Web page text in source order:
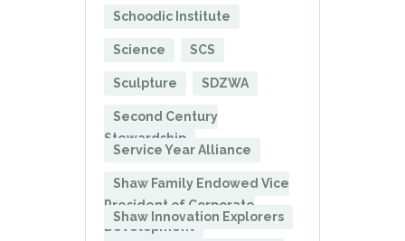
Schoodic Institute
Science SCS
Sculpture SDZWA
Second Century
Stewardship
Service Year Alliance
Shaw Family Endowed Vice
President of Corporate
Development
Shaw Innovation Explorers